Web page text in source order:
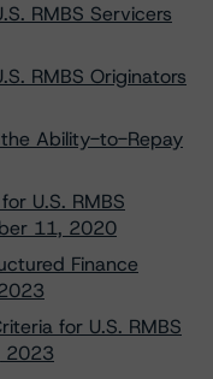
RMBS Servicers
RMBS Originators
the Ability-to-Repay
U.S. RMBS
11, 2020
Finance
for U.S. RMBS
2023